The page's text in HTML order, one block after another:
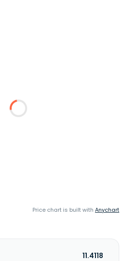
Price chart is built with Anychart
11.4118